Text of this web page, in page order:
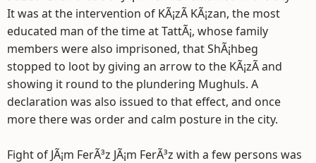
It was at the intervention of KÃ¡zÃ­ KÃ¡zan, the most
educated man of the time at TattÃ¡, whose family
members were also imprisoned, that ShÃ¡hbeg
stopped to loot by giving an arrow to the KÃ¡zÃ­ and
showing it round to the plundering Mughuls. A
declaration was also issued to that effect, and once
more there was order and calm posture in the city.
Fight of JÃ¡m FerÃ³z JÃ¡m FerÃ³z with a few persons was